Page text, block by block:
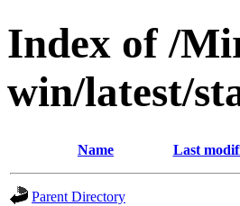
Index of /
win/latest/
Name Last
Parent Directory